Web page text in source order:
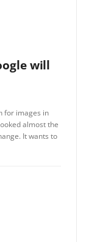
will
for images in
almost the
It wants to